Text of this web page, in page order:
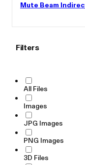
Mute Beam
Filters
All Files
Images
JPG Images
PNG Images
3D Files